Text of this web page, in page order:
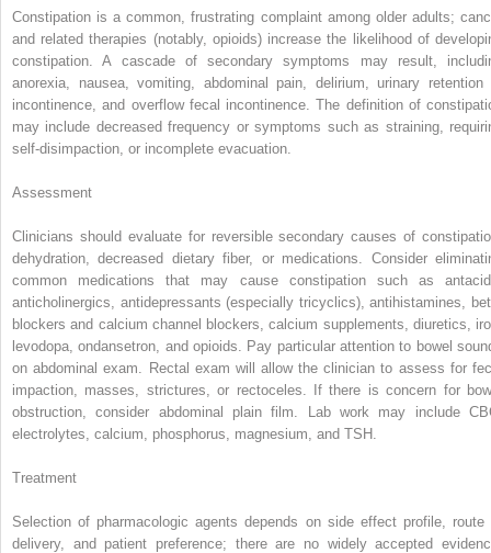
Constipation is a common, frustrating complaint among older adults;
and related therapies (notably, opioids) increase the likelihood of
constipation. A cascade of secondary symptoms may result,
anorexia, nausea, vomiting, abdominal pain, delirium, urinary retention
incontinence, and overflow fecal incontinence. The definition of
may include decreased frequency or symptoms such as straining,
self-disimpaction, or incomplete evacuation.
Assessment
Clinicians should evaluate for reversible secondary causes of
dehydration, decreased dietary fiber, or medications. Consider
common medications that may cause constipation such as
anticholinergics, antidepressants (especially tricyclics), antihistamines,
blockers and calcium channel blockers, calcium supplements, diuretics,
levodopa, ondansetron, and opioids. Pay particular attention to bowel
on abdominal exam. Rectal exam will allow the clinician to assess for
impaction, masses, strictures, or rectoceles. If there is concern for
obstruction, consider abdominal plain film. Lab work may include
electrolytes, calcium, phosphorus, magnesium, and TSH.
Treatment
Selection of pharmacologic agents depends on side effect profile, route
delivery, and patient preference; there are no widely accepted